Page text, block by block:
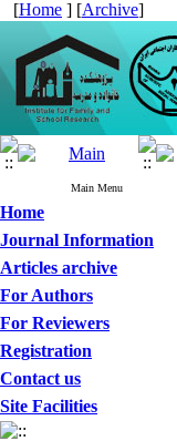
[Home ] [Archive]
Main Menu
Home
Journal Information
Articles archive
For Authors
For Reviewers
Registration
Contact us
Site Facilities